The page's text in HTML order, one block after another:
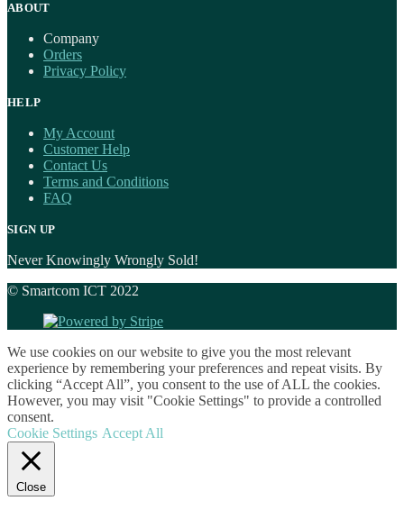
ABOUT
Company
Orders
Privacy Policy
HELP
My Account
Customer Help
Contact Us
Terms and Conditions
FAQ
SIGN UP
Never Knowingly Wrongly Sold!
© Smartcom ICT 2022
We use cookies on our website to give you the most relevant
experience by remembering your preferences and repeat visits. By
clicking “Accept All”, you consent to the use of ALL the cookies.
However, you may visit "Cookie Settings" to provide a controlled
consent.
Cookie Settings Accept All
Close